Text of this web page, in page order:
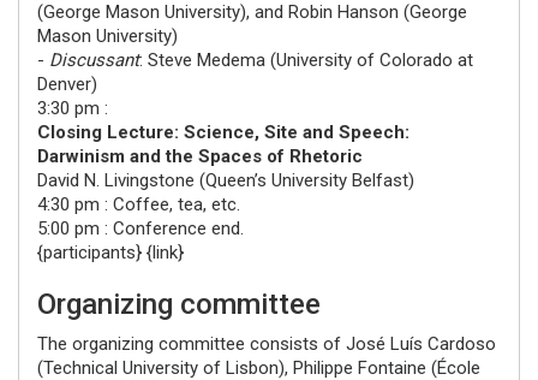
(George Mason University), and Robin Hanson (George
Mason University)
- Discussant: Steve Medema (University of Colorado at
Denver)
3:30 pm :
Closing Lecture: Science, Site and Speech:
Darwinism and the Spaces of Rhetoric
David N. Livingstone (Queen’s University Belfast)
4:30 pm : Coffee, tea, etc.
5:00 pm : Conference end.
{participants} {link}
Organizing committee
The organizing committee consists of José Luís Cardoso
(Technical University of Lisbon), Philippe Fontaine (École